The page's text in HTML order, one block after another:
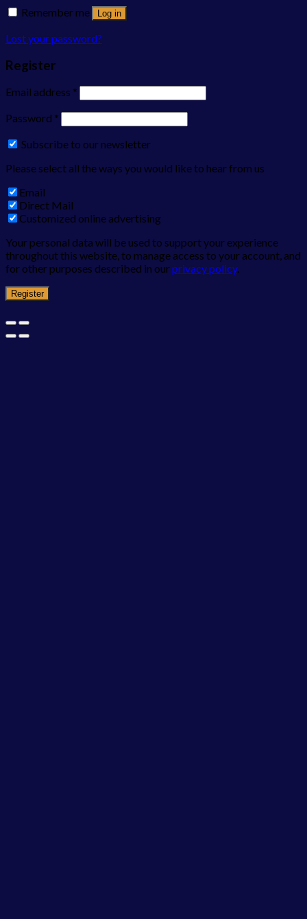
Remember me
Log in
Lost your password?
Register
Email address *
Password *
Subscribe to our newsletter
Please select all the ways you would like to hear from us
Email
Direct Mail
Customized online advertising
Your personal data will be used to support your experience
throughout this website, to manage access to your account, and
for other purposes described in ourprivacy policy.
Register